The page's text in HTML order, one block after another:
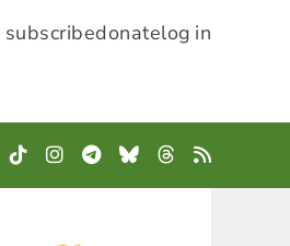
donatelog in
TikTokInstagram
Telegram
BlueskyThreads
RSS